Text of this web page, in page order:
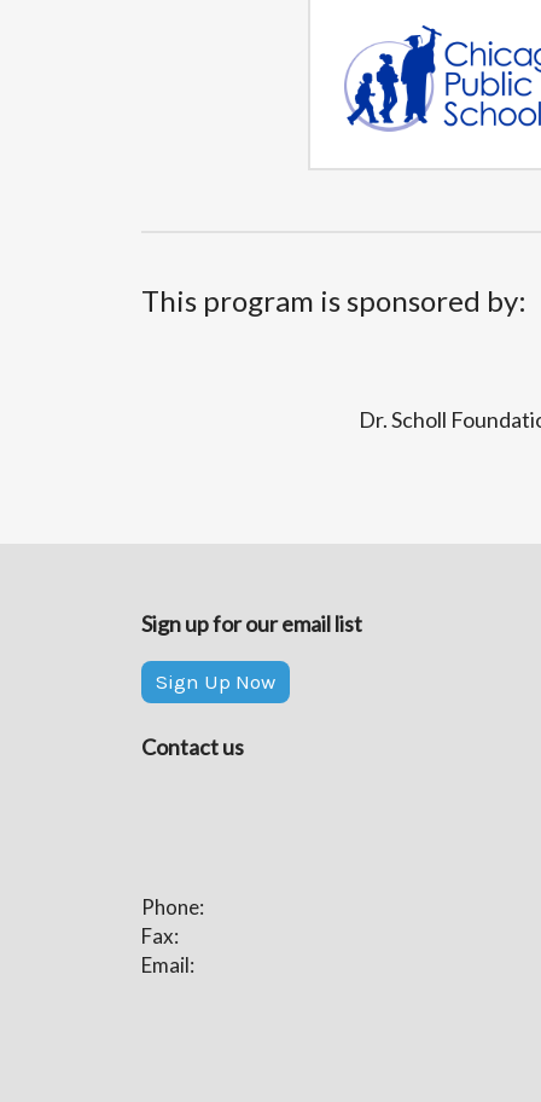
This program is sponsored by:
Dr. Scholl
Sign up for our email list
Sign Up Now
Contact us
Phone:
Fax:
Email: